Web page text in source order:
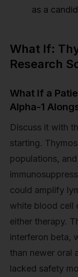
as a
What If:
Research
What If a
Alpha-1
Discuss it with
starting.
populations,
could amplify
white blood cell
either therapy.
interferon beta,
than newer oral
lacked safety